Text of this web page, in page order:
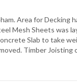
Area for Decking
Mesh Sheets was
Slab to take
Timber Joisting